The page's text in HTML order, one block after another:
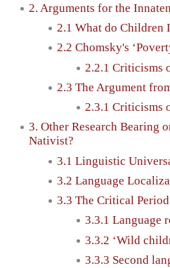
2. Arguments for the
2.1 What do Children
2.2 Chomsky's
2.2.1 Criticisms
2.3 The Argument
2.3.1 Criticisms
3. Other Research Bearing
Nativist?
3.1 Linguistic
3.2 Language
3.3 The Critical
3.3.1 Language
3.3.2 ‘Wild
3.3.3 Second